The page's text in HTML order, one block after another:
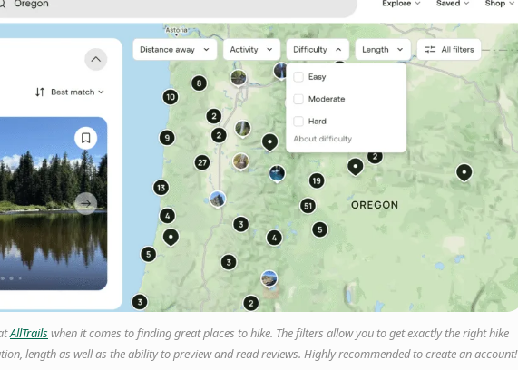
AllTrailswhen it comes to finding great places to hike. The filters allow you to get exactly the right hike
length as well as the ability to preview and read reviews. Highly recommended to create an account!